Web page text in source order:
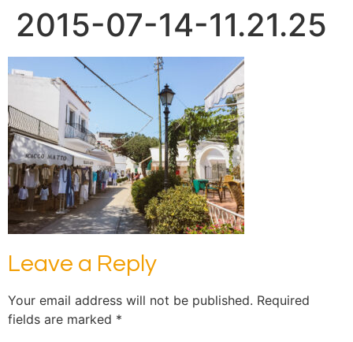
2015-07-14-11.21.25
Leave a Reply
Your email address will not be published. Required
fields are marked *